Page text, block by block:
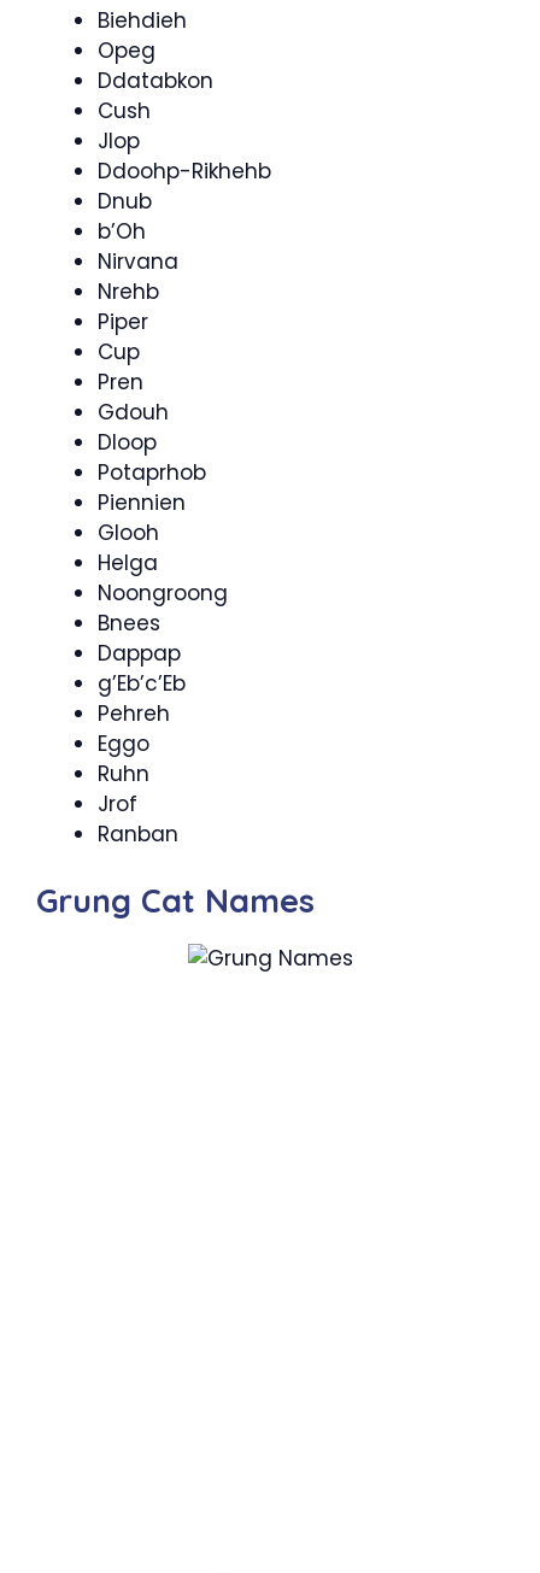
Biehdieh
Opeg
Ddatabkon
Cush
Jlop
Ddoohp-Rikhehb
Dnub
b’Oh
Nirvana
Nrehb
Piper
Cup
Pren
Gdouh
Dloop
Potaprhob
Piennien
Glooh
Helga
Noongroong
Bnees
Dappap
g’Eb’c’Eb
Pehreh
Eggo
Ruhn
Jrof
Ranban
Grung Cat Names